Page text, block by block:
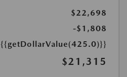
$22,698
-$1,808
{{getDollarValue(425.0)}}
$21,315